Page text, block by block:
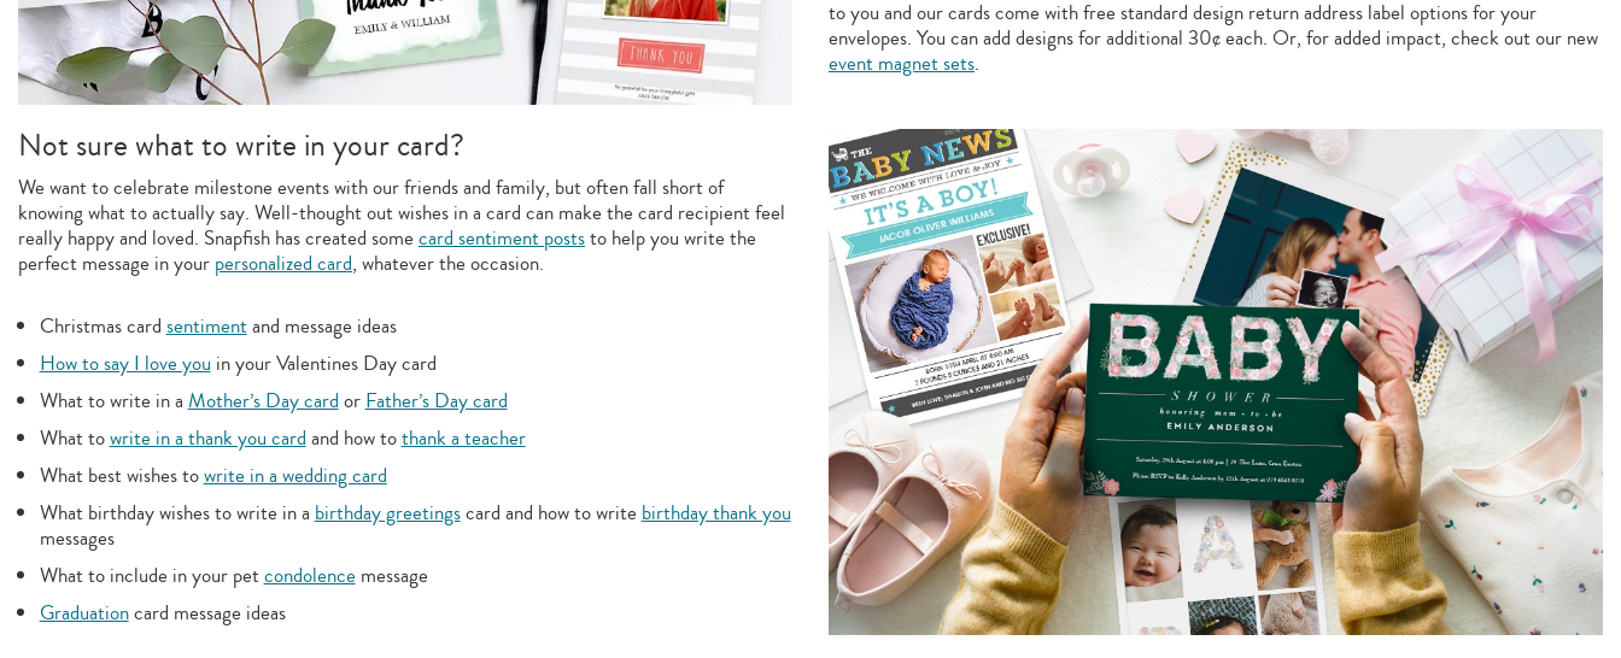
to you and our cards come with free standard design return address label options for your
envelopes. You can add designs for additional 30¢ each. Or, for added impact, check out our new
event magnet sets.
Not sure what to write in your card?
We want to celebrate milestone events with our friends and family, but often fall short of
knowing what to actually say. Well-thought out wishes in a card can make the card recipient feel
really happy and loved. Snapfish has created some card sentiment poststo help you write the
perfect message in your personalized card, whatever the occasion.
Christmas cardsentimentand message ideas
How to say I love youin your Valentines Day card
What to write in aMother’s Day cardorFather’s Day card
What towrite in a thank you cardand how tothank a teacher
What best wishes towrite in a wedding card
What birthday wishes to write in abirthday greetingscard and how to writebirthday thank you
messages
What to include in your petcondolencemessage
Graduationcard message ideas